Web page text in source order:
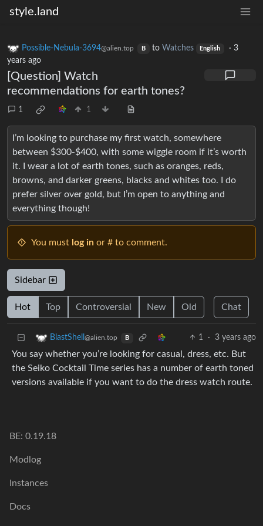
style.land
Possible-Nebula-3694@alien.top B to Watches English ·3
years ago
[Question] Watch
recommendations for earth tones?
1 1
I’m looking to purchase my first watch, somewhere
between $300-$400, with some wiggle room if it’s worth
it. I wear a lot of earth tones, such as oranges, reds,
browns, and darker greens, blacks and whites too. I do
prefer silver over gold, but I’m open to anything and
everything though!
You must log in or # to comment.
Sidebar
Hot Top Controversial New Old Chat
BlastShell @alien.top B 1 · 3 years ago
You say whether you’re looking for casual, dress, etc. But
the Seiko Cocktail Time series has a number of earth toned
versions available if you want to do the dress watch route.
BE: 0.19.18
Modlog
Instances
Docs